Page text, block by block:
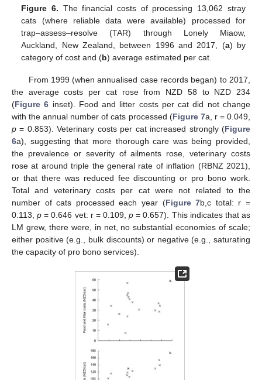
Figure 6. The financial costs of processing 13,062 stray
cats (where reliable data were available) processed for
trap–assess–resolve (TAR) through Lonely Miaow,
Auckland, New Zealand, between 1996 and 2017, (a) by
category of cost and (b) average estimated per cat.
From 1999 (when annualised case records began) to 2017,
the average costs per cat rose from NZD 58 to NZD 234
(Figure 6 inset). Food and litter costs per cat did not change
with the annual number of cats processed (Figure 7a, r = 0.049,
p = 0.853). Veterinary costs per cat increased strongly (Figure
6a), suggesting that more thorough care was being provided,
the prevalence or severity of ailments rose, veterinary costs
rose at around triple the general rate of inflation (RBNZ 2021),
or that there was reduced fee discounting or pro bono work.
Total and veterinary costs per cat were not related to the
number of cats processed each year (Figure 7b,c total: r =
0.113,p = 0.646 vet: r = 0.109,p = 0.657). This indicates that as
LM grew, there were, in net, no substantial economies of scale;
either positive (e.g., bulk discounts) or negative (e.g., saturating
the capacity of pro bono services).